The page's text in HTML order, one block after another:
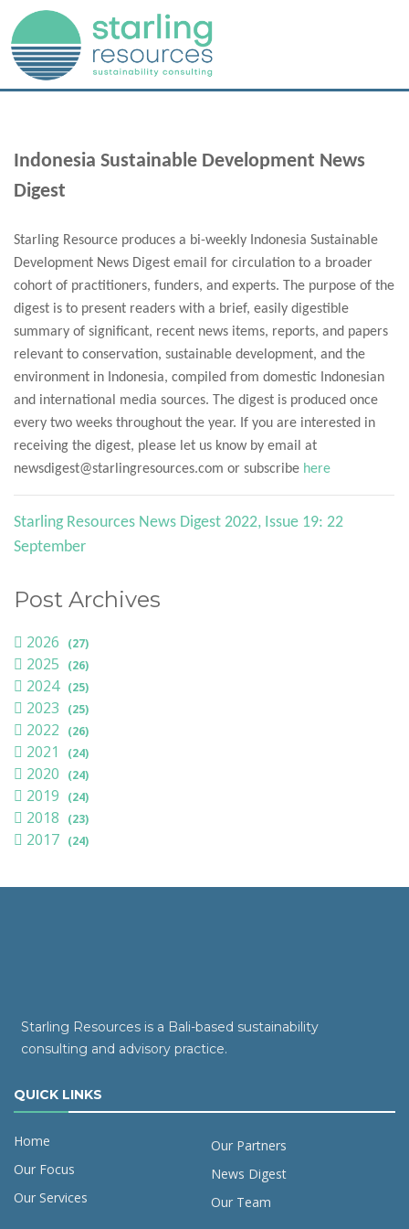
Indonesia Sustainable Development News
Digest
Starling Resource produces a bi-weekly Indonesia Sustainable
Development News Digest email for circulation to a broader
cohort of practitioners, funders, and experts. The purpose of the
digest is to present readers with a brief, easily digestible
summary of significant, recent news items, reports, and papers
relevant to conservation, sustainable development, and the
environment in Indonesia, compiled from domestic Indonesian
and international media sources. The digest is produced once
every two weeks throughout the year. If you are interested in
receiving the digest, please let us know by email at
newsdigest@starlingresources.com or subscribe here
Starling Resources News Digest 2022, Issue 19: 22
September
Post Archives
2026 (27)
2025 (26)
2024 (25)
2023 (25)
2022 (26)
2021 (24)
2020 (24)
2019 (24)
2018 (23)
2017 (24)
Starling Resources is a Bali-based sustainability
consulting and advisory practice.
QUICK LINKS
Home
Our Focus
Our Services
Our Partners
News Digest
Our Team